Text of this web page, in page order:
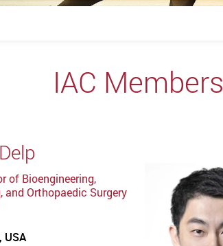
IAC Members
of Bioengineering,
and Orthopaedic Surgery
USA